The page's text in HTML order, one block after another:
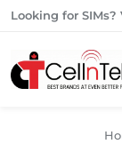
Looking for